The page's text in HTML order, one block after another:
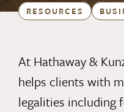
SEARCH
FOR:
RESOURCES
At Hathaway &
helps clients with
legalities including